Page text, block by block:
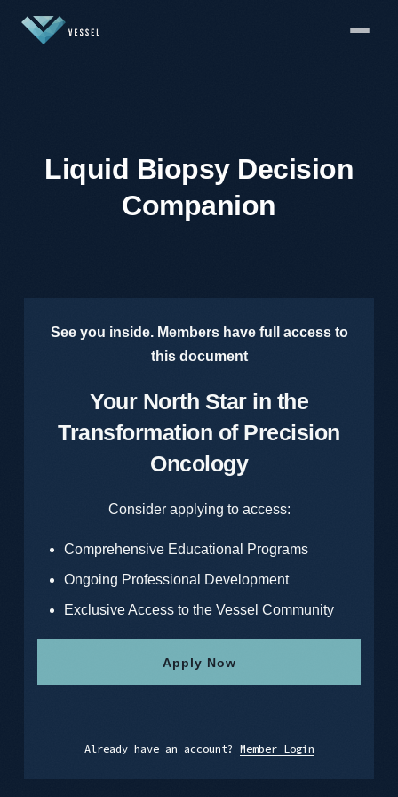
Liquid Biopsy Decision
Companion
See you inside. Members have full access to
this document
Your North Star in the
Transformation of Precision
Oncology
Consider applying to access:
Comprehensive Educational Programs
Ongoing Professional Development
Exclusive Access to the Vessel Community
Apply Now
Already have an account? Member Login